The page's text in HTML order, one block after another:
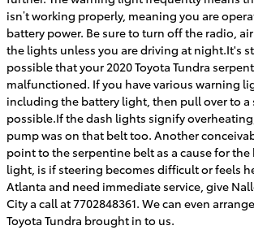
isn’t working properly, meaning you are
battery power. Be sure to turn off the radio,
the lights unless you are driving at night.It's
possible that your 2020 Toyota Tundra
malfunctioned. If you have various warning
including the battery light, then pull over to a
possible.If the dash lights signify
pump was on that belt too. Another
point to the serpentine belt as a cause for
light, is if steering becomes difficult or feels
Atlanta and need immediate service, give
City a call at 7702848361. We can even
Toyota Tundra brought in to us.